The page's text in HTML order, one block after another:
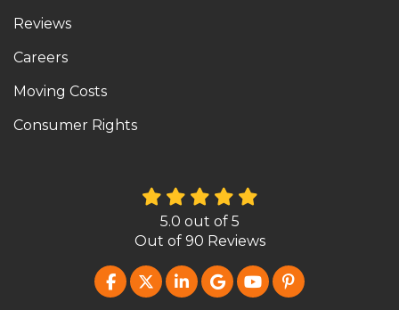
Reviews
Careers
Moving Costs
Consumer Rights
5.0 out of 5
Out of 90 Reviews
LIKE US ON FACEBOOK
FOLLOW US ON TWITTER
FOLLOW US ON LINKEDIN
REVIEW US ON
SUBSCRIBE ON
FOLLOW US